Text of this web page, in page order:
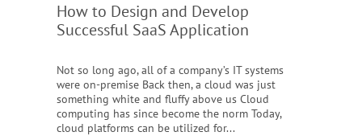
How to Design and Develop
Successful SaaS Application
Not so long ago, all of a company’s IT systems
were on-premise Back then, a cloud was just
something white and fluffy above us Cloud
computing has since become the norm Today,
cloud platforms can be utilized for...